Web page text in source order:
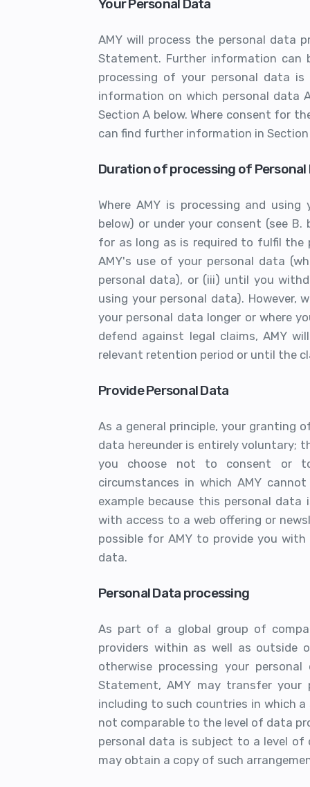
Your Personal Data
AMY will process the personal data
Statement. Further information can
processing of your personal data
information on which personal data
Section A below. Where consent for
can find further information in Section
Duration of processing of Personal
Where AMY is processing and
below) or under your consent (see
for as long as is required to fulfil
AMY's use of your personal data
personal data), or (iii) until you
using your personal data). However,
your personal data longer or where
defend against legal claims, AMY
relevant retention period or until the
Provide Personal Data
As a general principle, your granting
data hereunder is entirely voluntary;
you choose not to consent or to
circumstances in which AMY
example because this personal data
with access to a web offering or
possible for AMY to provide you
data.
Personal Data processing
As part of a global group of
providers within as well as outside
otherwise processing your
Statement, AMY may transfer
including to such countries in which
not comparable to the level of data
personal data is subject to a level
may obtain a copy of such